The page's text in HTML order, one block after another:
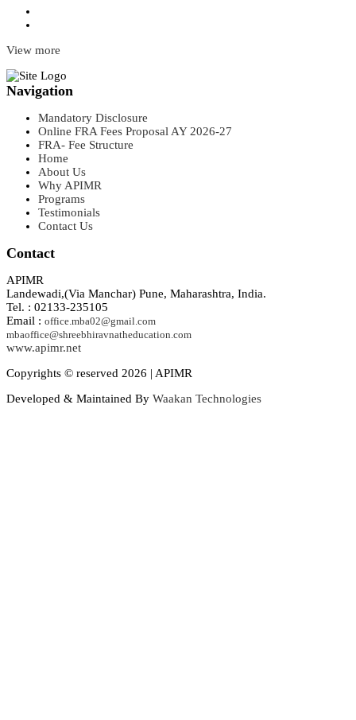
View more
Navigation
Mandatory Disclosure
Online FRA Fees Proposal AY 2026-27
FRA- Fee Structure
Home
About Us
Why APIMR
Programs
Testimonials
Contact Us
Contact
APIMR
Landewadi,(Via Manchar) Pune, Maharashtra, India.
Tel. : 02133-235105
Email : office.mba02@gmail.com
mbaoffice@shreebhiravnatheducation.com
www.apimr.net
Copyrights © reserved 2026 | APIMR
Developed & Maintained By Waakan Technologies